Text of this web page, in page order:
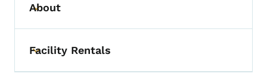
Toggle submenu
About
Toggle submenu
Facility Rentals